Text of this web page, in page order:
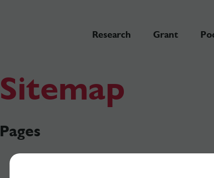
Research Grant
Sitemap
Pages